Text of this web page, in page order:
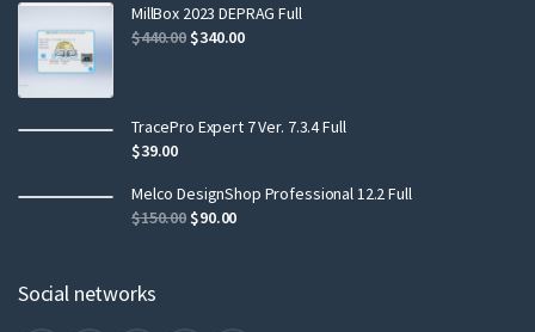
MillBox 2023 DEPRAG Full
$440.00$340.00
TracePro Expert 7 Ver. 7.3.4 Full
$39.00
Melco DesignShop Professional 12.2 Full
$150.00$90.00
Social networks